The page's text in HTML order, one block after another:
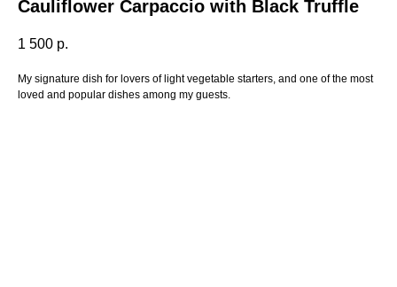
Cauliflower Carpaccio with Black Truffle
1 500 р.
My signature dish for lovers of light vegetable starters, and one of the most
loved and popular dishes among my guests.